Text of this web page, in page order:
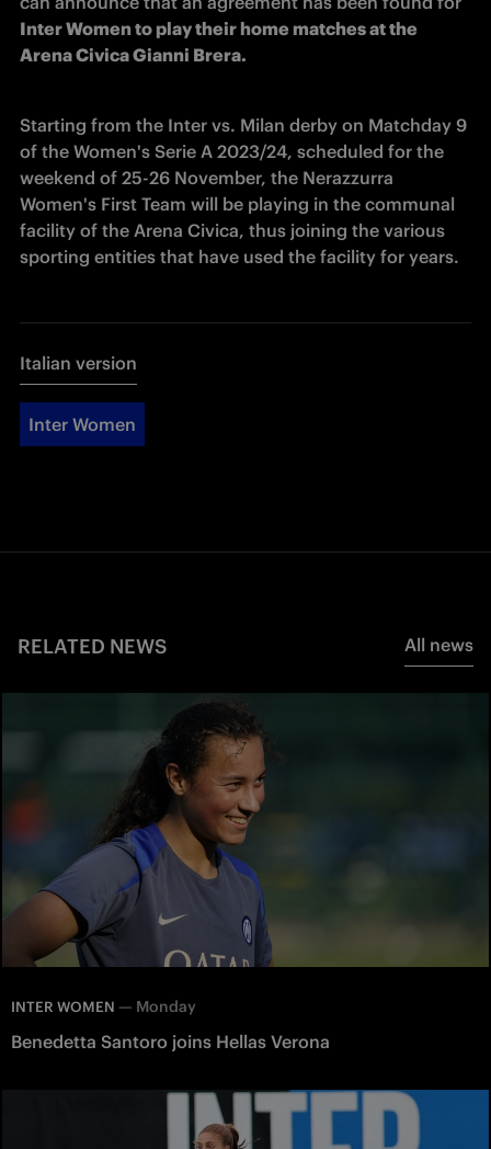
Inter Women to play their home matches at the
Arena Civica Gianni Brera.
Starting from the Inter vs. Milan derby on Matchday 9
of the Women's Serie A 2023/24, scheduled for the
weekend of 25-26 November, the Nerazzurra
Women's First Team will be playing in the communal
facility of the Arena Civica, thus joining the various
sporting entities that have used the facility for years.
Italian version
Inter Women
RELATED NEWS All news
INTER WOMEN — Monday
Benedetta Santoro joins Hellas Verona